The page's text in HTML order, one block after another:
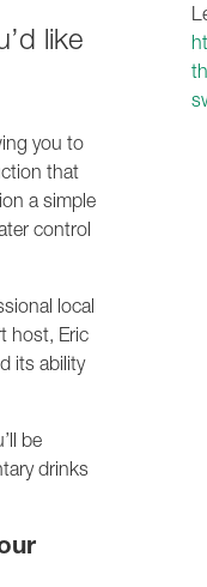
like
you to
that
a simple
control
local
host, Eric
its ability
be
drinks